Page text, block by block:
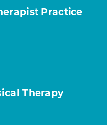
Practice
Therapy